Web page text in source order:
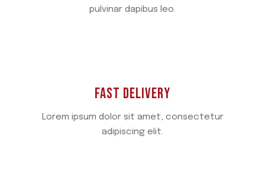
pulvinar dapibus leo.
FAST DELIVERY
Lorem ipsum dolor sit amet, consectetur
adipiscing elit.